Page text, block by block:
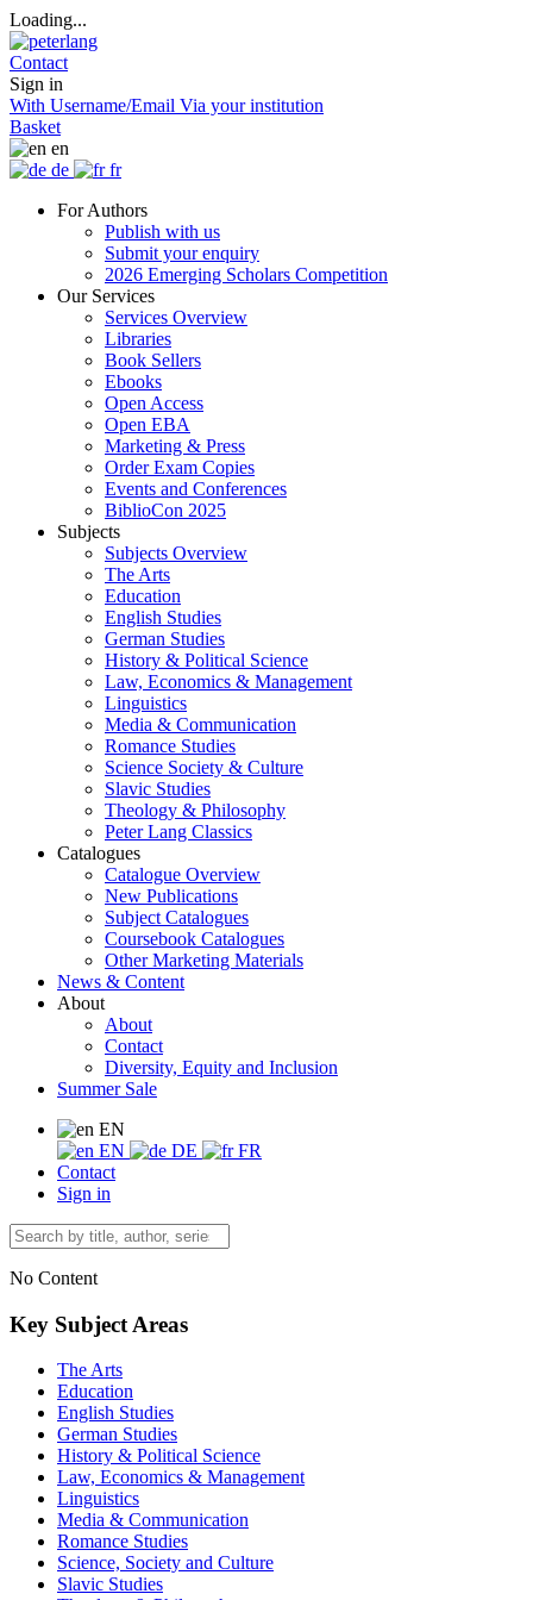
Loading...
Contact
Sign in
With Username/Email Via your institution
Basket
en
de
fr
For Authors
Publish with us
Submit your enquiry
2026 Emerging Scholars Competition
Our Services
Services Overview
Libraries
Book Sellers
Ebooks
Open Access
Open EBA
Marketing & Press
Order Exam Copies
Events and Conferences
BiblioCon 2025
Subjects
Subjects Overview
The Arts
Education
English Studies
German Studies
History & Political Science
Law, Economics & Management
Linguistics
Media & Communication
Romance Studies
Science Society & Culture
Slavic Studies
Theology & Philosophy
Peter Lang Classics
Catalogues
Catalogue Overview
New Publications
Subject Catalogues
Coursebook Catalogues
Other Marketing Materials
News & Content
About
About
Contact
Diversity, Equity and Inclusion
Summer Sale
EN
EN
DE
FR
Contact
Sign in
No Content
Key Subject Areas
The Arts
Education
English Studies
German Studies
History & Political Science
Law, Economics & Management
Linguistics
Media & Communication
Romance Studies
Science, Society and Culture
Slavic Studies